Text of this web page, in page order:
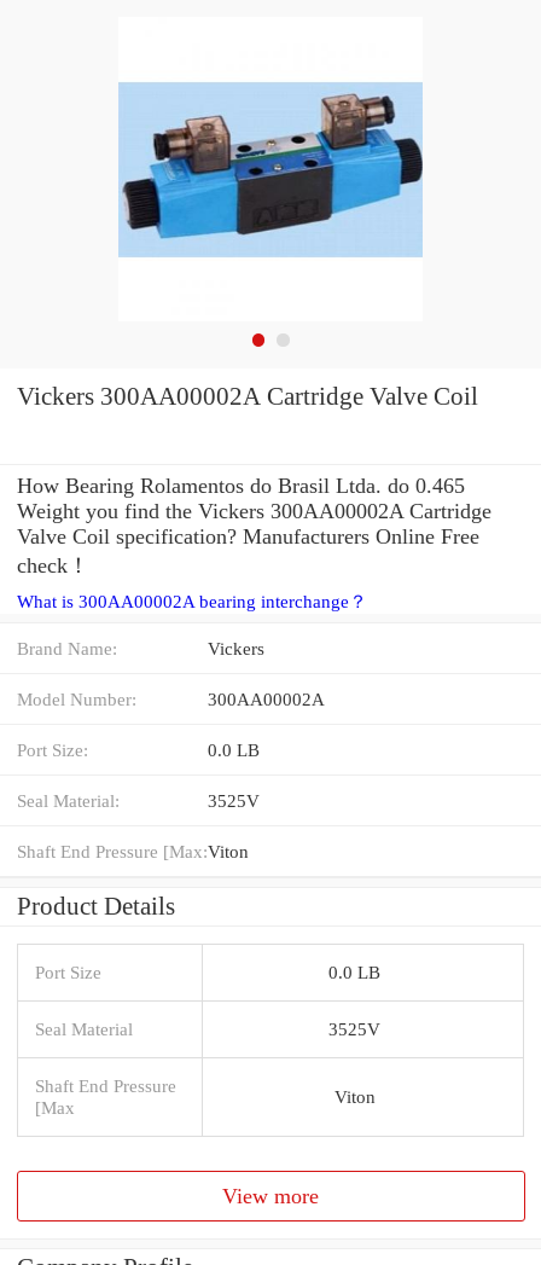
Vickers 300AA00002A Cartridge Valve Coil
How Bearing Rolamentos do Brasil Ltda. do 0.465
Weight you find the Vickers 300AA00002A Cartridge
Valve Coil specification? Manufacturers Online Free
check！
What is 300AA00002A bearing interchange？
Brand Name: Vickers
Model Number: 300AA00002A
Port Size: 0.0 LB
Seal Material: 3525V
Shaft End Pressure [Max:Viton
Product Details
Port Size 0.0 LB
Seal Material 3525V
Shaft End Pressure
[Max
Viton
View more